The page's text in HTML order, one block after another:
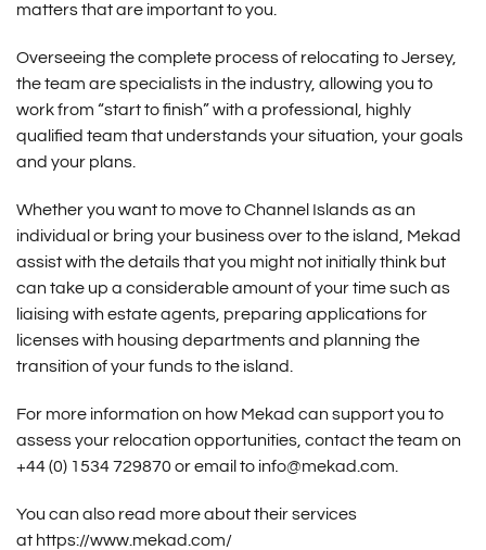
matters that are important to you.
Overseeing the complete process of relocating to Jersey,
the team are specialists in the industry, allowing you to
work from “start to finish” with a professional, highly
qualified team that understands your situation, your goals
and your plans.
Whether you want to move to Channel Islands as an
individual or bring your business over to the island, Mekad
assist with the details that you might not initially think but
can take up a considerable amount of your time such as
liaising with estate agents, preparing applications for
licenses with housing departments and planning the
transition of your funds to the island.
For more information on how Mekad can support you to
assess your relocation opportunities, contact the team on
+44 (0) 1534 729870 or email to info@mekad.com
You can also read more about their services
at https://www.mekad.com/